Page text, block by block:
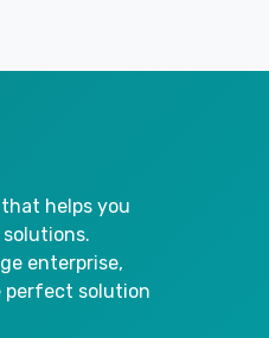
helps you
enterprise,
perfect solution